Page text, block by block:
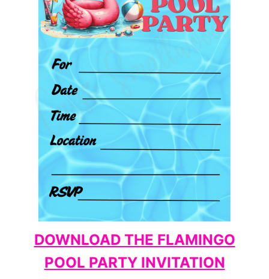
DOWNLOAD THE FLAMINGO
POOL PARTY INVITATION